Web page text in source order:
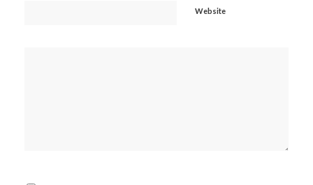
Website